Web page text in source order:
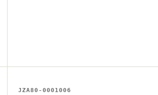
NO IMAGE ON FILE
JZA80-0001006